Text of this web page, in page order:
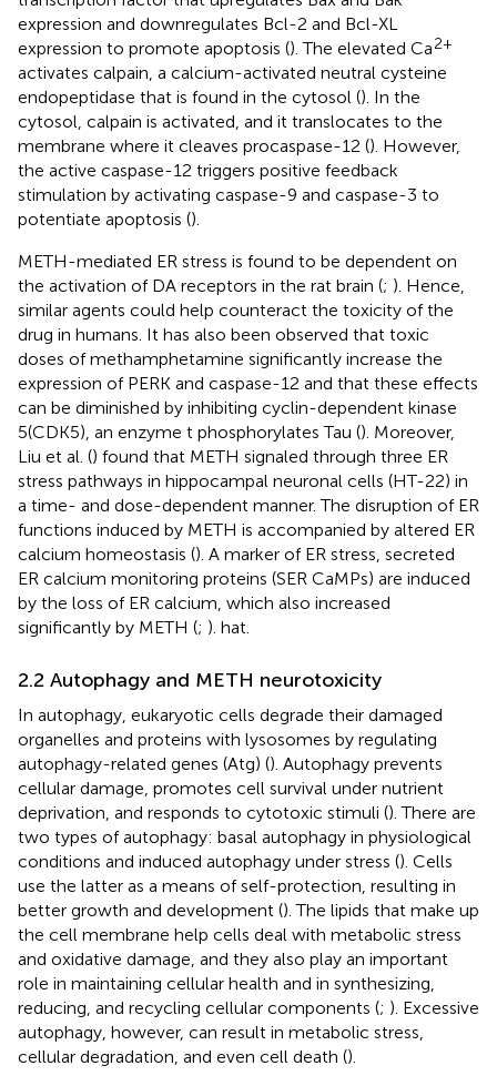
expression and downregulates Bcl-2 and Bcl-XL
expression to promote apoptosis (). The elevated Ca2+
activates calpain, a calcium-activated neutral cysteine
endopeptidase that is found in the cytosol (). In the
cytosol, calpain is activated, and it translocates to the
membrane where it cleaves procaspase-12 (). However,
the active caspase-12 triggers positive feedback
stimulation by activating caspase-9 and caspase-3 to
potentiate apoptosis ().
METH-mediated ER stress is found to be dependent on
the activation of DA receptors in the rat brain (; ). Hence,
similar agents could help counteract the toxicity of the
drug in humans. It has also been observed that toxic
doses of methamphetamine significantly increase the
expression of PERK and caspase-12 and that these effects
can be diminished by inhibiting cyclin-dependent kinase
5(CDK5), an enzyme t phosphorylates Tau (). Moreover,
Liu et al. () found that METH signaled through three ER
stress pathways in hippocampal neuronal cells (HT-22) in
a time- and dose-dependent manner. The disruption of ER
functions induced by METH is accompanied by altered ER
calcium homeostasis (). A marker of ER stress, secreted
ER calcium monitoring proteins (SER CaMPs) are induced
by the loss of ER calcium, which also increased
significantly by METH (; ). hat.
2.2 Autophagy and METH neurotoxicity
In autophagy, eukaryotic cells degrade their damaged
organelles and proteins with lysosomes by regulating
autophagy-related genes (Atg) (). Autophagy prevents
cellular damage, promotes cell survival under nutrient
deprivation, and responds to cytotoxic stimuli (). There are
two types of autophagy: basal autophagy in physiological
conditions and induced autophagy under stress (). Cells
use the latter as a means of self-protection, resulting in
better growth and development (). The lipids that make up
the cell membrane help cells deal with metabolic stress
and oxidative damage, and they also play an important
role in maintaining cellular health and in synthesizing,
reducing, and recycling cellular components (; ). Excessive
autophagy, however, can result in metabolic stress,
cellular degradation, and even cell death ().